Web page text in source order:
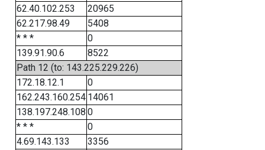
62.40.102.253
20965
62.217.98.49
5408
* * *
0
139.91.90.6
8522
Path 12 (to: 143.225.229.226)
172.18.12.1
0
162.243.160.254 14061
138.197.248.108 0
* * *
0
4.69.143.133
3356